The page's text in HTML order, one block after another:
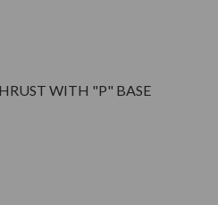
WITH "P" BASE